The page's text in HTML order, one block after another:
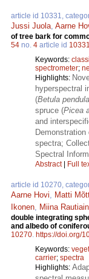
article id 10331,
Jussi Juola Aarne
of tree bark for
54 no. 4 article id 10331
Keywords:
spectrometer;
Highlights:
hyperspectral
(Betula pendula
spruce (Picea
and
spectra;
Spectral
Abstract| Full
article id 10270,
Aarne Hovi Matti
Ikonen
Miina
double integrating
and albedo of
10270 https://doi.org/
Keywords:
carrier; spectra
Highlights: